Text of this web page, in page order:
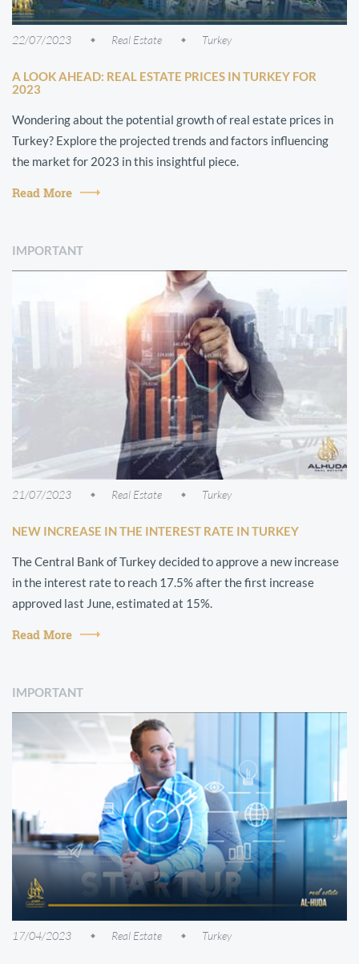
22/07/2023 Real Estate Turkey
A LOOK AHEAD: REAL ESTATE PRICES IN TURKEY FOR
2023
Wondering about the potential growth of real estate prices in
Turkey? Explore the projected trends and factors influencing
the market for 2023 in this insightful piece.
Read More
IMPORTANT
21/07/2023 Real Estate Turkey
NEW INCREASE IN THE INTEREST RATE IN TURKEY
The Central Bank of Turkey decided to approve a new increase
in the interest rate to reach 17.5% after the first increase
approved last June, estimated at 15%.
Read More
IMPORTANT
17/04/2023 Real Estate Turkey